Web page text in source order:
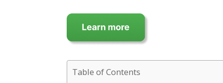
Table of Contents